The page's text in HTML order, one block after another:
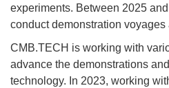
experiments. Between 2025
conduct demonstration
CMB.TECH is working with
advance the demonstrations
technology. In 2023, working